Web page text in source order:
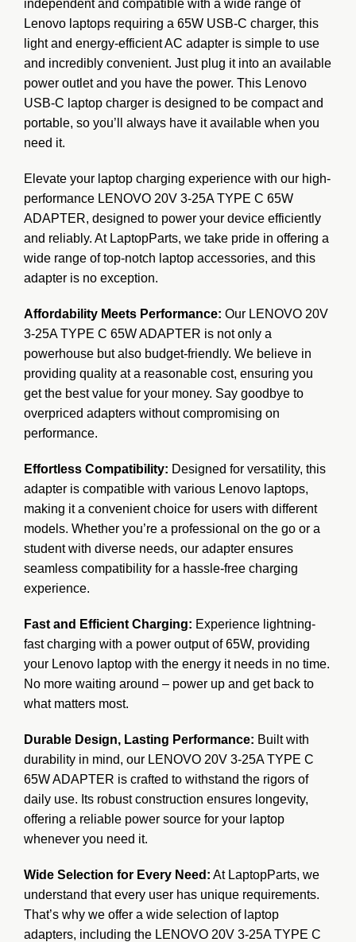
independent and compatible with a wide range of
Lenovo laptops requiring a 65W USB-C charger, this
light and energy-efficient AC adapter is simple to use
and incredibly convenient. Just plug it into an available
power outlet and you have the power. This Lenovo
USB-C laptop charger is designed to be compact and
portable, so you’ll always have it available when you
need it.
Elevate your laptop charging experience with our high-
performance LENOVO 20V 3-25A TYPE C 65W
ADAPTER, designed to power your device efficiently
and reliably. At LaptopParts, we take pride in offering a
wide range of top-notch laptop accessories, and this
adapter is no exception.
Affordability Meets Performance: Our LENOVO 20V
3-25A TYPE C 65W ADAPTER is not only a
powerhouse but also budget-friendly. We believe in
providing quality at a reasonable cost, ensuring you
get the best value for your money. Say goodbye to
overpriced adapters without compromising on
performance.
Effortless Compatibility: Designed for versatility, this
adapter is compatible with various Lenovo laptops,
making it a convenient choice for users with different
models. Whether you’re a professional on the go or a
student with diverse needs, our adapter ensures
seamless compatibility for a hassle-free charging
experience.
Fast and Efficient Charging: Experience lightning-
fast charging with a power output of 65W, providing
your Lenovo laptop with the energy it needs in no time.
No more waiting around – power up and get back to
what matters most.
Durable Design, Lasting Performance: Built with
durability in mind, our LENOVO 20V 3-25A TYPE C
65W ADAPTER is crafted to withstand the rigors of
daily use. Its robust construction ensures longevity,
offering a reliable power source for your laptop
whenever you need it.
Wide Selection for Every Need: At LaptopParts, we
understand that every user has unique requirements.
That’s why we offer a wide selection of laptop
adapters, including the LENOVO 20V 3-25A TYPE C